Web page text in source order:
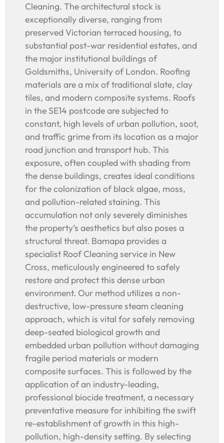
Cleaning. The architectural stock is
exceptionally diverse, ranging from
preserved Victorian terraced housing, to
substantial post-war residential estates, and
the major institutional buildings of
Goldsmiths, University of London. Roofing
materials are a mix of traditional slate, clay
tiles, and modern composite systems. Roofs
in the SE14 postcode are subjected to
constant, high levels of urban pollution, soot,
and traffic grime from its location as a major
road junction and transport hub. This
exposure, often coupled with shading from
the dense buildings, creates ideal conditions
for the colonization of black algae, moss,
and pollution-related staining. This
accumulation not only severely diminishes
the property’s aesthetics but also poses a
structural threat. Bamapa provides a
specialist Roof Cleaning service in New
Cross, meticulously engineered to safely
restore and protect this dense urban
environment. Our method utilizes a non-
destructive, low-pressure steam cleaning
approach, which is vital for safely removing
deep-seated biological growth and
embedded urban pollution without damaging
fragile period materials or modern
composite surfaces. This is followed by the
application of an industry-leading,
professional biocide treatment, a necessary
preventative measure for inhibiting the swift
re-establishment of growth in this high-
pollution, high-density setting. By selecting